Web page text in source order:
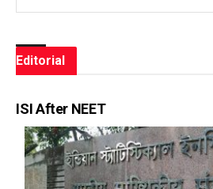
Editorial
ISI After NEET